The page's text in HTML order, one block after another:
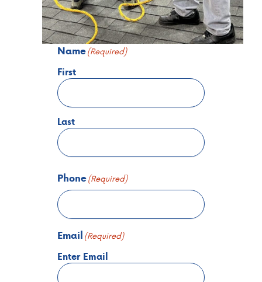
Name(Required)
First
Last
Phone(Required)
Email (Required)
Enter Email